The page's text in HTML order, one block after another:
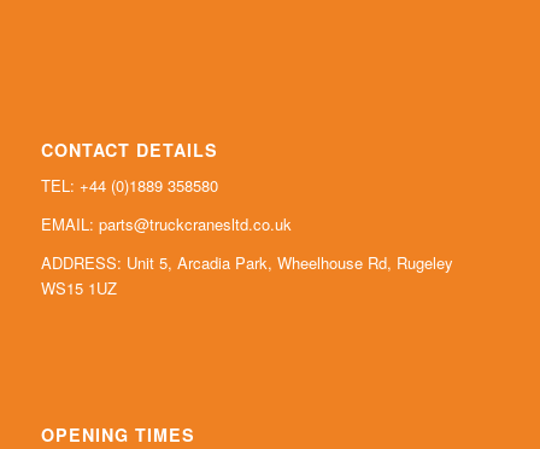
CONTACT DETAILS
TEL: +44 (0)1889 358580
EMAIL: parts@truckcranesltd.co.uk
ADDRESS: Unit 5, Arcadia Park, Wheelhouse Rd, Rugeley
WS15 1UZ
OPENING TIMES